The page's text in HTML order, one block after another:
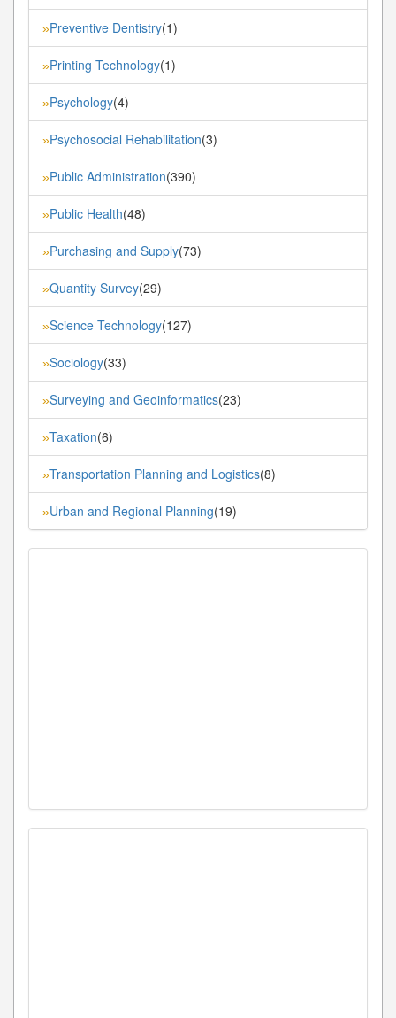
»Preventive Dentistry(1)
»Printing Technology(1)
»Psychology(4)
»Psychosocial Rehabilitation(3)
»Public Administration(390)
»Public Health(48)
»Purchasing and Supply(73)
»Quantity Survey(29)
»Science Technology(127)
»Sociology(33)
»Surveying and Geoinformatics(23)
»Taxation(6)
»Transportation Planning and Logistics(8)
»Urban and Regional Planning(19)